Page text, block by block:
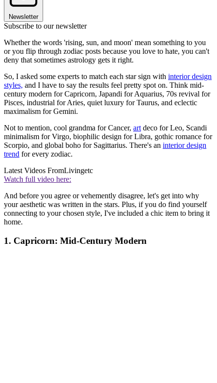
Newsletter
Subscribe to our newsletter
Whether the words 'rising, sun, and moon' mean something to you
or you flip through zodiac posts because you love to hate, you can't
deny that sometimes astrology gets it right.
So, I asked some experts to match each star sign with interior design
styles, and I have to say the results feel pretty spot on. Think mid-
century modern for Capricorn, Japandi for Aquarius, 70s revival for
Pisces, industrial for Aries, quiet luxury for Taurus, and eclectic
maximalism for Gemini.
Not to mention, cool grandma for Cancer, art deco for Leo, Scandi
minimalism for Virgo, biophilic design for Libra, gothic romance for
Scorpio, and global boho for Sagittarius. There's an interior design
trend for every zodiac.
Latest Videos FromLivingetc
Watch full video here:
And before you agree or vehemently disagree, let's get into why
your aesthetic was written in the stars. Plus, if you do find yourself
connecting to your chosen style, I've included a chic item to bring it
home.
1. Capricorn: Mid-Century Modern